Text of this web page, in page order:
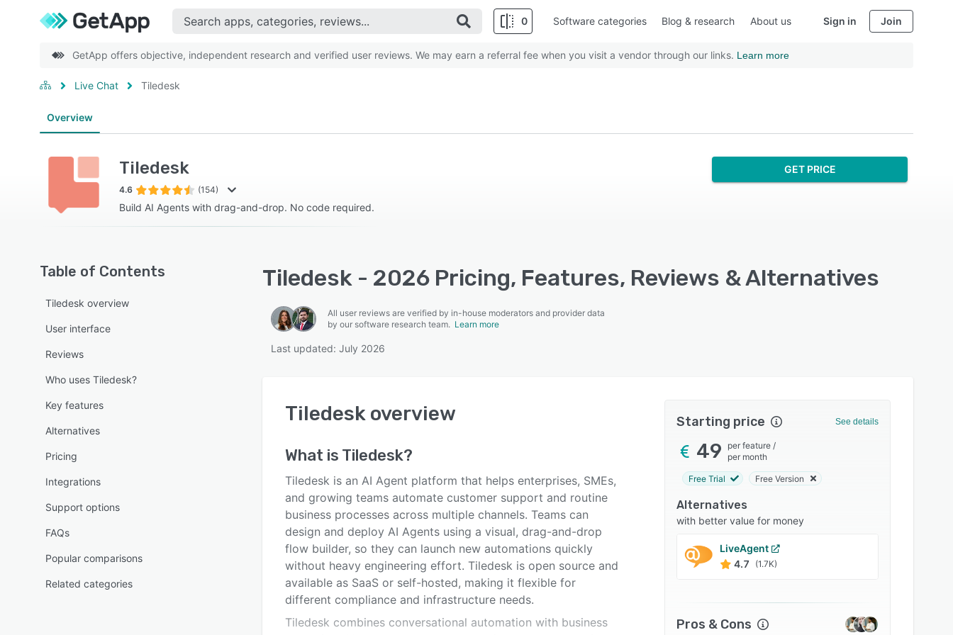
0 Software categories Blog & research About us Sign in Join
GetApp offers objective, independent research and verified user reviews. We may earn a referral fee when you visit a vendor through our links. Learn more
Live Chat Tiledesk
Overview
Tiledesk
4.6 (154)
Build AI Agents with drag-and-drop. No code required.
GET PRICE
Table of Contents
Tiledesk overview
User interface
Reviews
Who uses Tiledesk?
Key features
Alternatives
Pricing
Integrations
Support options
FAQs
Popular comparisons
Related categories
Tiledesk - 2026 Pricing, Features, Reviews & Alternatives
All user reviews are verified by in-house moderators and provider data
by our software research team. Learn more
Last updated: July 2026
Tiledesk overview
What is Tiledesk?
Tiledesk is an AI Agent platform that helps enterprises, SMEs,
and growing teams automate customer support and routine
business processes across multiple channels. Teams can
design and deploy AI Agents using a visual, drag-and-drop
flow builder, so they can launch new automations quickly
without heavy engineering effort. Tiledesk is open source and
available as SaaS or self-hosted, making it flexible for
different compliance and infrastructure needs.
Tiledesk combines conversational automation with business
Starting price See details
49 per feature /
per month
Free Trial Free Version
Alternatives
with better value for money
LiveAgent
4.7
(1.7K)
Pros & Cons